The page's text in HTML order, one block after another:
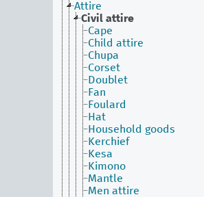
Attire
Civil attire
Cape
Child attire
Chupa
Corset
Doublet
Fan
Foulard
Hat
Household goods
Kerchief
Kesa
Kimono
Mantle
Men attire